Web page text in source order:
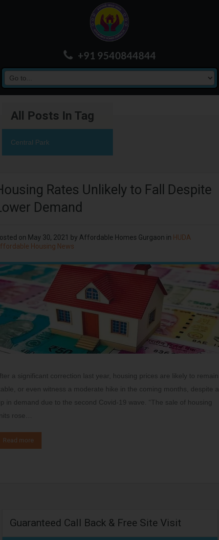
+91 9540844844
All Posts In Tag
Central Park
Rates Unlikely to Fall Despite
Demand
on May 30, 2021 by Affordable Homes Gurgaon in HUDA
Housing News
a significant correction last year, housing prices are likely to remain
or even witness a moderate hike in the coming months, despite a
in demand due to the second Covid-19 wave. “The sale of housing
rose…
Read more
Guaranteed Call Back & Free Site Visit